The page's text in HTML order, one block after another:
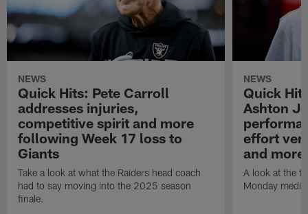
NEWS
Quick Hits: Pete Carroll
addresses injuries,
competitive spirit and more
following Week 17 loss to
Giants
Take a look at what the Raiders head coach
had to say moving into the 2025 season
finale.
NEWS
Quick
Ashton
effort
and more
A look at the
Monday